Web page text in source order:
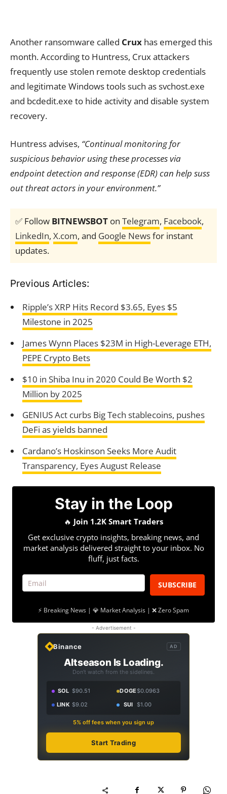
Another ransomware called Crux has emerged this
month. According to Huntress, Crux attackers
frequently use stolen remote desktop credentials
and legitimate Windows tools such as svchost.exe
and bcdedit.exe to hide activity and disable system
recovery.
Huntress advises, “Continual monitoring for
suspicious behavior using these processes via
endpoint detection and response (EDR) can help suss
out threat actors in your environment.”
✅ Follow BITNEWSBOT on Telegram, Facebook,
LinkedIn, X.com, and Google Newsfor instant
updates.
Previous Articles:
Ripple’s XRP Hits Record $3.65, Eyes $5
Milestone in 2025
James Wynn Places $23M in High-Leverage ETH,
PEPE Crypto Bets
$10 in Shiba Inu in 2020 Could Be Worth $2
Million by 2025
GENIUS Act curbs Big Tech stablecoins, pushes
DeFi as yields banned
Cardano’s Hoskinson Seeks More Audit
Transparency, Eyes August Release
Stay in the Loop
🔥 Join 1.2K Smart Traders
Get exclusive crypto insights, breaking news, and
market analysis delivered straight to your inbox. No
fluff, just facts.
SUBSCRIBE
⚡ Breaking News | 💎 Market Analysis | ❌ Zero Spam
- Advertisement -
Binance AD
Altseason Is Loading.
Don't watch from the sidelines.
SOL $90.51 DOGE$0.0963
LINK $9.02 SUI $1.00
5% off fees when you sign up
Start Trading